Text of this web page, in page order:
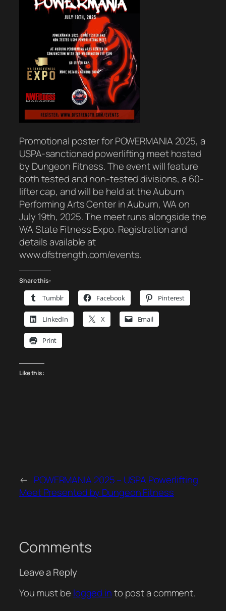
Promotional poster for POWERMANIA 2025, a
USPA-sanctioned powerlifting meet hosted
by Dungeon Fitness. The event will feature
both tested and non-tested divisions, a 60-
lifter cap, and will be held at the Auburn
Performing Arts Center in Auburn, WA on
July 19th, 2025. The meet runs alongside the
WA State Fitness Expo. Registration and
details available at
www.dfstrength.com/events.
Share this:
Tumblr Facebook Pinterest
LinkedIn X Email
Print
Like this:
← POWERMANIA 2025 – USPA Powerlifting
Meet Presented by Dungeon Fitness
Comments
Leave a Reply
You must be logged into post a comment.